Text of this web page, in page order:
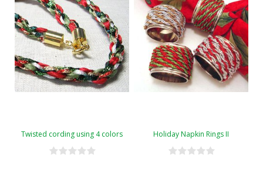
Twisted cording using 4 colors Holiday Napkin Rings II